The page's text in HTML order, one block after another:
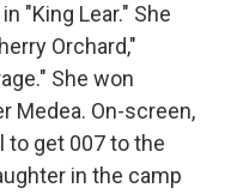
"King Lear." She
Orchard,"
She won
Medea. On-screen,
to get 007 to the
in the camp